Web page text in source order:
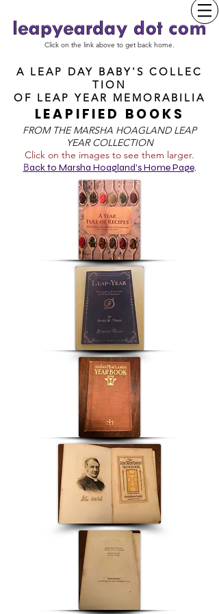
Click on the link above to get back home.
A LEAP DAY BABY'S COLLEC
TION
OF LEAP YEAR MEMORABILIA
LEAPIFIED BOOKS
FROM THE MARSHA HOAGLAND LEAP
YEAR COLLECTION
Click on the images to see them larger.
Back to Marsha Hoagland's Home Page.